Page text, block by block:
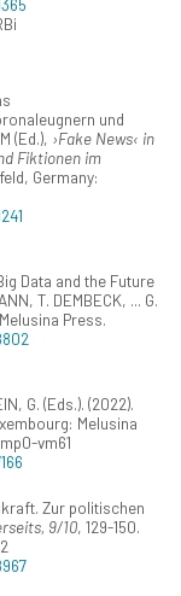
und
(Ed.), ›Fake News‹ in
Fiktionen im
Germany:
Data and the Future
T. DEMBECK, ... G.
Press.
G. (Eds.). (2022).
Melusina
vm61
Zur politischen
9/10, 129-150.